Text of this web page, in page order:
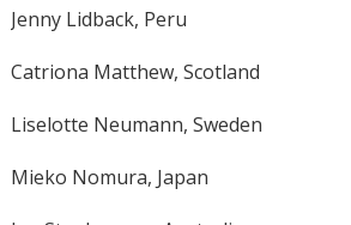
Jenny Lidback, Peru
Catriona Matthew, Scotland
Liselotte Neumann, Sweden
Mieko Nomura, Japan